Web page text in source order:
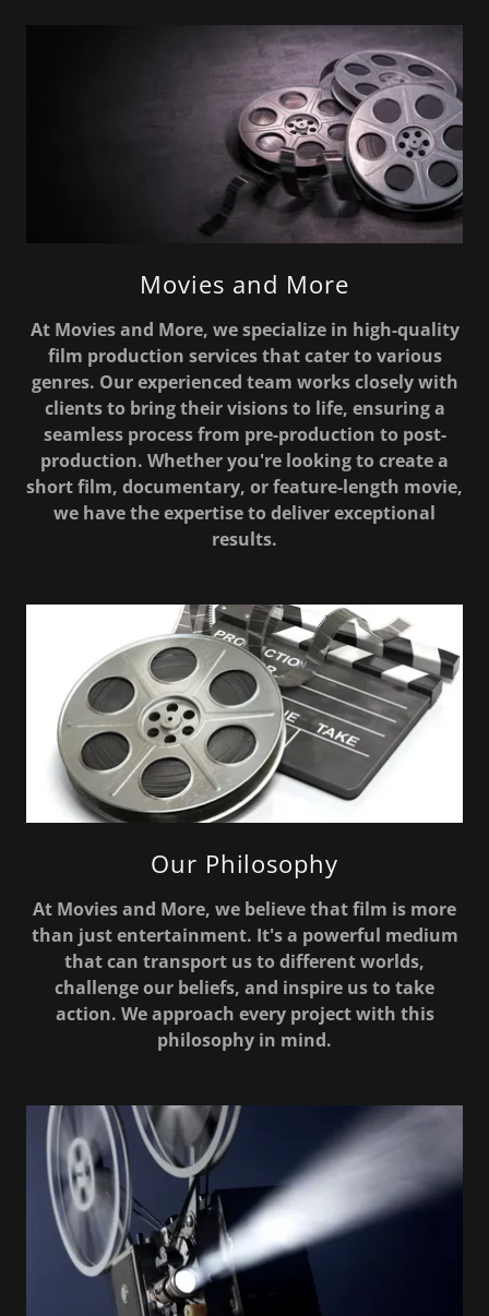
Movies and More
At Movies and More, we specialize in high-quality
film production services that cater to various
genres. Our experienced team works closely with
clients to bring their visions to life, ensuring a
seamless process from pre-production to post-
production. Whether you're looking to create a
short film, documentary, or feature-length movie,
we have the expertise to deliver exceptional
results.
Our Philosophy
At Movies and More, we believe that film is more
than just entertainment. It's a powerful medium
that can transport us to different worlds,
challenge our beliefs, and inspire us to take
action. We approach every project with this
philosophy in mind.